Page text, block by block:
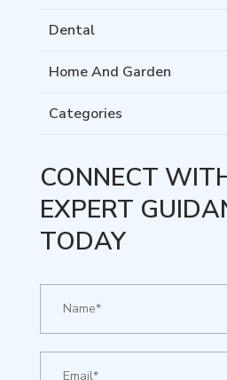
Dental
Home And Garden
Categories
CONNECT
EXPERT
TODAY